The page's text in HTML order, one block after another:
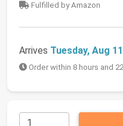
Fulfilled by Amazon
Arrives Tuesday, Aug 11
Order within 8 hours and